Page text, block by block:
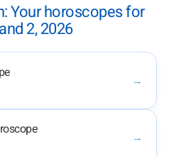
Your horoscopes for
2, 2026
→
→